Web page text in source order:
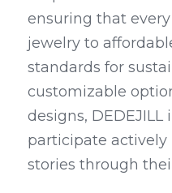
ensuring that
jewelry to
standards for
customizable
designs,
participate
stories through